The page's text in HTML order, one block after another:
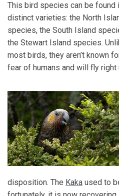
This bird species can be found
distinct varieties: the North
species, the South Island
the Stewart Island species.
most birds, they aren’t known
fear of humans and will fly
disposition. The Kaka used to